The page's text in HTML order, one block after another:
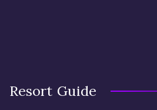
Resort Guide